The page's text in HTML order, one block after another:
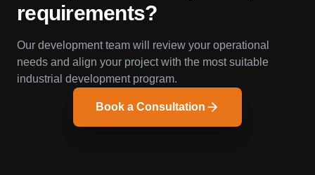
requirements?
Our development team will review your operational
needs and align your project with the most suitable
industrial development program.
Book a Consultation